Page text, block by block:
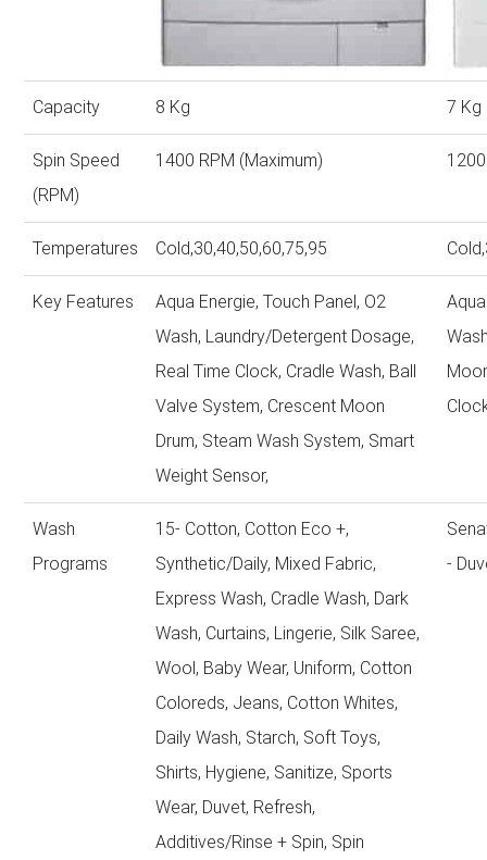
Capacity 8 Kg 7 Kg
Spin Speed
(RPM)
1400 RPM (Maximum)
Temperatures Cold,30,40,50,60,75,95
Key Features
Aqua Energie, Touch Panel, O2
Wash, Laundry/Detergent Dosage,
Real Time Clock, Cradle Wash, Ball
Valve System, Crescent Moon
Drum, Steam Wash System, Smart
Weight Sensor,
Wash
Programs
15- Cotton, Cotton Eco +,
Synthetic/Daily, Mixed Fabric,
Express Wash, Cradle Wash, Dark
Wash, Curtains, Lingerie, Silk Saree,
Wool, Baby Wear, Uniform, Cotton
Coloreds, Jeans, Cotton Whites,
Daily Wash, Starch, Soft Toys,
Shirts, Hygiene, Sanitize, Sports
Wear, Duvet, Refresh,
Additives/Rinse + Spin, Spin
-